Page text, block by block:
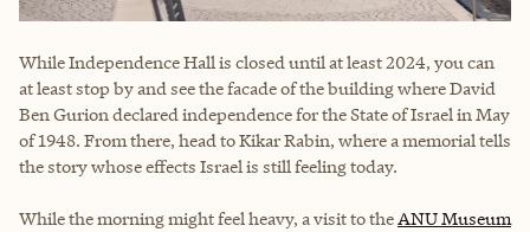
While Independence Hall is closed until at least 2024, you can
at least stop by and see the facade of the building where David
Ben Gurion declared independence for the State of Israel in May
of 1948. From there, head to Kikar Rabin, where a memorial tells
the story whose effects Israel is still feeling today.
While the morning might feel heavy, a visit to theANU Museum